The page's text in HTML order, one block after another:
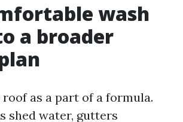
wash
a broader
as a part of a formula.
shed water, gutters